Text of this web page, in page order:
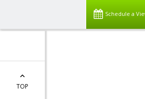
Schedule a
TOP